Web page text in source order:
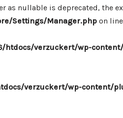
nullable is deprecated, the
Settings/Manager.php on line
htdocs/verzuckert/wp-
verzuckert/wp-content/